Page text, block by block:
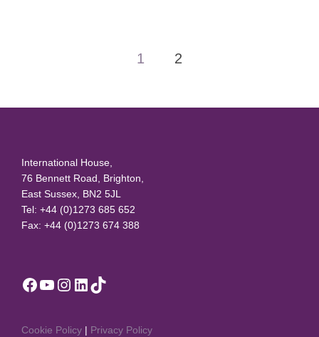
1 2
International House,
76 Bennett Road, Brighton,
East Sussex, BN2 5JL
Tel: +44 (0)1273 685 652
Fax: +44 (0)1273 674 388
Facebook
YouTube
Instagram
LinkedIn
TikTok
Cookie Policy | Privacy Policy